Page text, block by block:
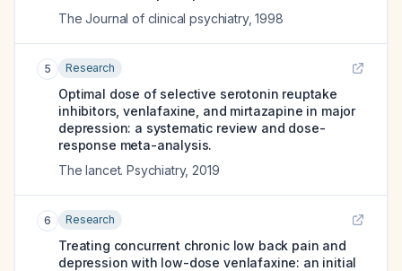
The Journal of clinical psychiatry,1998
5 Research
Optimal dose of selective serotonin reuptake
inhibitors, venlafaxine, and mirtazapine in major
depression: a systematic review and dose-
response meta-analysis.
The lancet. Psychiatry, 2019
6 Research
Treating concurrent chronic low back pain and
depression with low-dose venlafaxine: an initial